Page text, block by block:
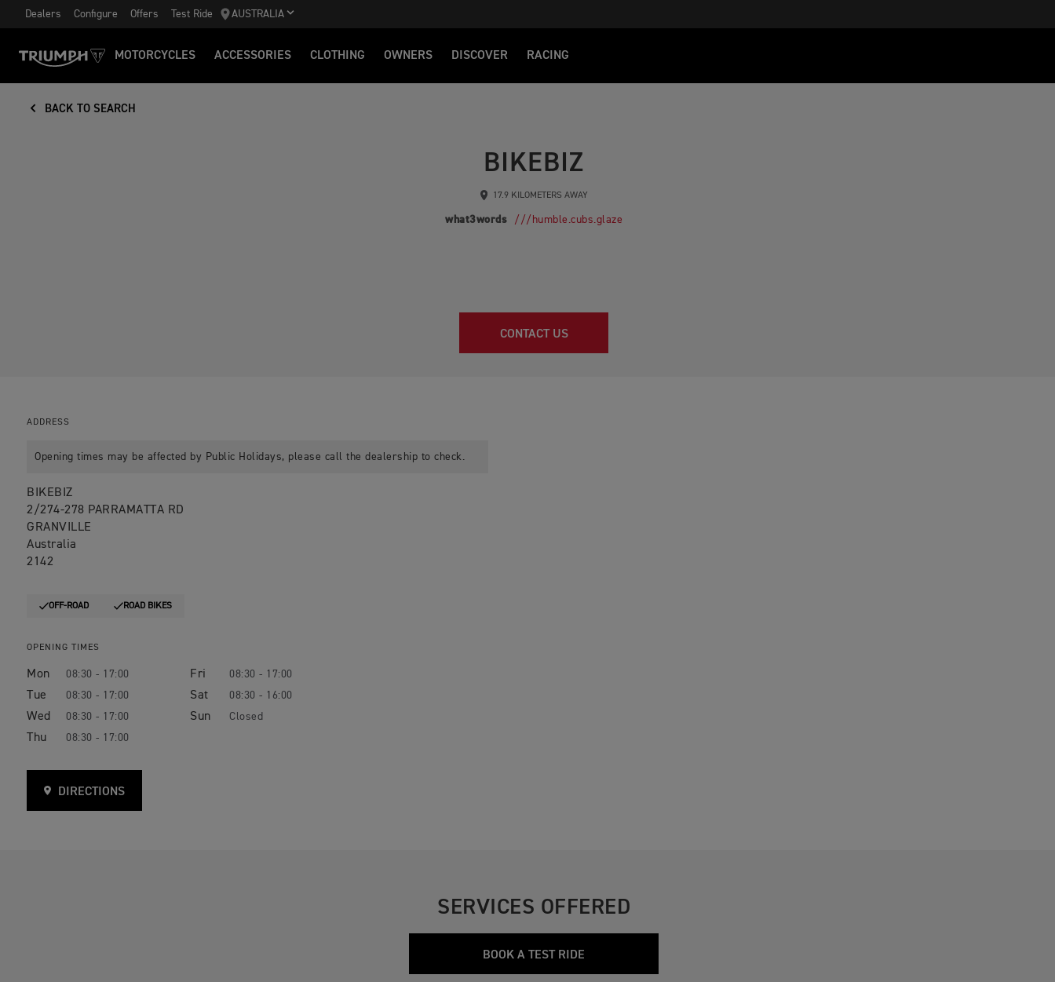
Dealers Configure Offers Test Ride AUSTRALIA
MOTORCYCLES ACCESSORIES CLOTHING OWNERS DISCOVER RACING
BACK TO SEARCH
BIKEBIZ
17.9 KILOMETERS AWAY
what3words ///humble.cubs.glaze
CONTACT US
ADDRESS
Opening times may be affected by Public Holidays, please call the dealership to check.
BIKEBIZ
2/274-278 PARRAMATTA RD
GRANVILLE
Australia
2142
OFF-ROAD ROAD BIKES
OPENING TIMES
Mon 08:30 - 17:00
Tue 08:30 - 17:00
Wed 08:30 - 17:00
Thu 08:30 - 17:00
Fri 08:30 - 17:00
Sat 08:30 - 16:00
Sun Closed
DIRECTIONS
SERVICES OFFERED
BOOK A TEST RIDE